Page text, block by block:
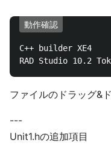
動作確認
C++ builder XE4
ファイルのドラッグ&
---
Unit1.hの追加項目